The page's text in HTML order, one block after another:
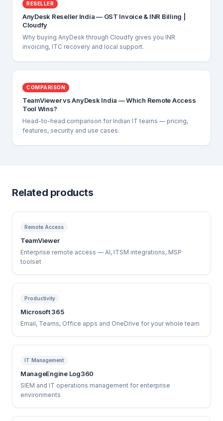
RESELLER
AnyDesk Reseller India — GST Invoice & INR Billing |
Cloudfy
Why buying AnyDesk through Cloudfy gives you INR
invoicing, ITC recovery and local support.
COMPARISON
TeamViewer vs AnyDesk India — Which Remote Access
Tool Wins?
Head-to-head comparison for Indian IT teams — pricing,
features, security and use cases.
Related products
Remote Access
TeamViewer
Enterprise remote access — AI, ITSM integrations, MSP
toolset
Productivity
Microsoft 365
Email, Teams, Office apps and OneDrive for your whole team
IT Management
ManageEngine Log360
SIEM and IT operations management for enterprise
environments